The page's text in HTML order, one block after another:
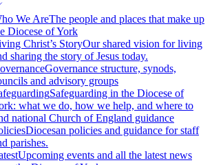
We AreThe people and places that make up
Diocese of York
Christ’s StoryOur shared vision for living
sharing the story of Jesus today.
Governance structure, synods,
and advisory groups
Safeguarding in the Diocese of
what we do, how we help, and where to
national Church of England guidance
Diocesan policies and guidance for staff
parishes.
Upcoming events and all the latest news